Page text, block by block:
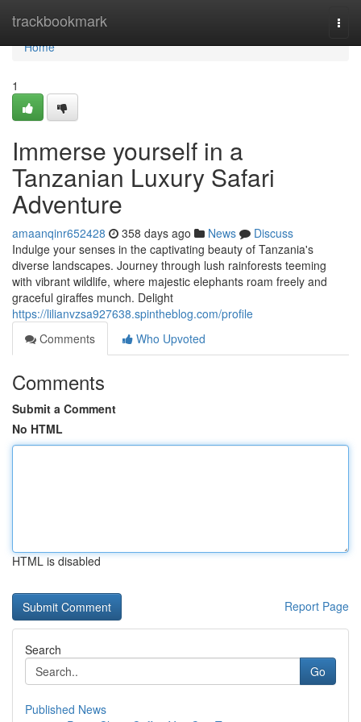
trackbookmark
Home
Home
1
Immerse yourself in a
Tanzanian Luxury Safari
Adventure
amaanqinr652428 358 days ago News
Discuss
Indulge your senses in the captivating beauty of Tanzania's
diverse landscapes. Journey through lush rainforests teeming
with vibrant wildlife, where majestic elephants roam freely and
graceful giraffes munch. Delight
https://lilianvzsa927638.spintheblog.com/profile
Comments
Who Upvoted
Comments
Submit a Comment
No HTML
HTML is disabled
Report Page
Search
Go
Published News